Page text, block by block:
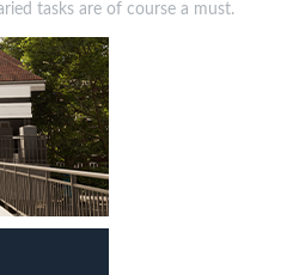
tasks are of course a must.